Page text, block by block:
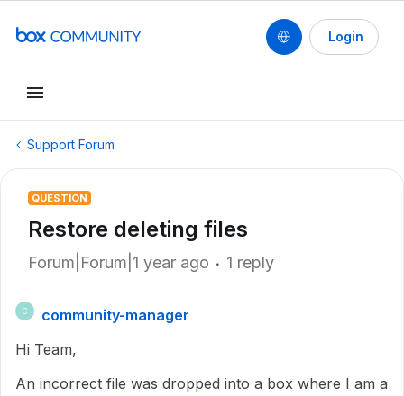
Login
Support Forum
QUESTION
Restore deleting files
Forum|Forum|1 year ago 1 reply
C
community-manager
Hi Team,
An incorrect file was dropped into a box where I am a